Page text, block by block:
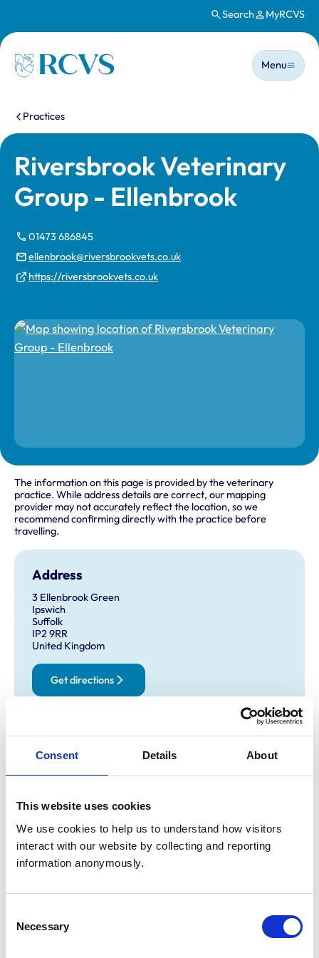
Consent Details About
This website uses cookies
We use cookies to help us to understand how visitors
interact with our website by collecting and reporting
information anonymously.
Selection
Necessary
Search MyRCVS
Homepage
Main
Menu
You are here:
Practices
Riversbrook Veterinary
Group - Ellenbrook
01473 686845
ellenbrook@riversbrookvets.co.uk
https://riversbrookvets.co.uk
The information on this page is provided by the veterinary
practice. While address details are correct, our mapping
provider may not accurately reflect the location, so we
recommend confirming directly with the practice before
travelling.
Address
3 Ellenbrook Green
Ipswich
Suffolk
IP2 9RR
United Kingdom
Get directions
Opening times
Monday:
8:30 am-7:00 pm
Wednesday:
Friday:
8:30 am-7:00 pm
Closed
Animals treated